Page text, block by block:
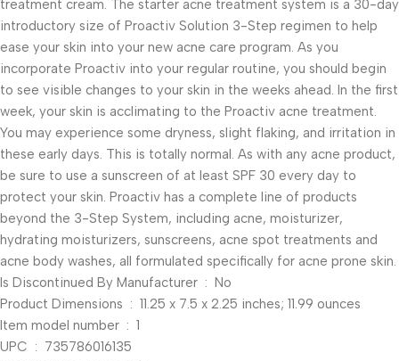
treatment cream. The starter acne treatment system is a 30-day
introductory size of Proactiv Solution 3-Step regimen to help
ease your skin into your new acne care program. As you
incorporate Proactiv into your regular routine, you should begin
to see visible changes to your skin in the weeks ahead. In the first
week, your skin is acclimating to the Proactiv acne treatment.
You may experience some dryness, slight flaking, and irritation in
these early days. This is totally normal. As with any acne product,
be sure to use a sunscreen of at least SPF 30 every day to
protect your skin. Proactiv has a complete line of products
beyond the 3-Step System, including acne, moisturizer,
hydrating moisturizers, sunscreens, acne spot treatments and
acne body washes, all formulated specifically for acne prone skin.
Is Discontinued By Manufacturer ‏ : ‎ No
Product Dimensions ‏ : ‎ 11.25 x 7.5 x 2.25 inches; 11.99 ounces
Item model number ‏ : ‎ 1
UPC ‏ : ‎ 735786016135